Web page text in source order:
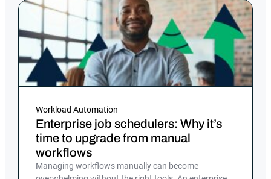
Workload Automation
Enterprise job schedulers: Why it’s
time to upgrade from manual
workflows
Managing workflows manually can become